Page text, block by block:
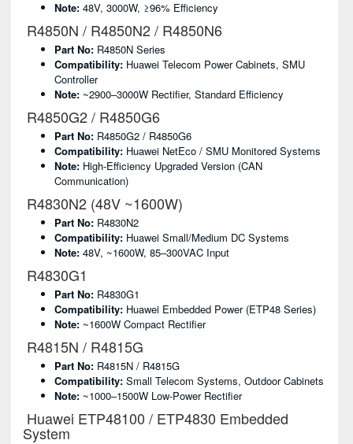
Note: 48V, 3000W, ≥96% Efficiency
R4850N / R4850N2 / R4850N6
Part No: R4850N Series
Compatibility: Huawei Telecom Power Cabinets, SMU
Controller
Note: ~2900–3000W Rectifier, Standard Efficiency
R4850G2 / R4850G6
Part No: R4850G2 / R4850G6
Compatibility: Huawei NetEco / SMU Monitored Systems
Note: High-Efficiency Upgraded Version (CAN
Communication)
R4830N2 (48V ~1600W)
Part No: R4830N2
Compatibility: Huawei Small/medium DC Systems
Note: 48V, ~1600W, 85–300VAC Input
R4830G1
Part No: R4830G1
Compatibility: Huawei Embedded Power (ETP48 Series)
Note: ~1600W Compact Rectifier
R4815N / R4815G
Part No: R4815N / R4815G
Compatibility: Small Telecom Systems, Outdoor Cabinets
Note: ~1000–1500W Low-Power Rectifier
Huawei ETP48100 / ETP4830 Embedded
System